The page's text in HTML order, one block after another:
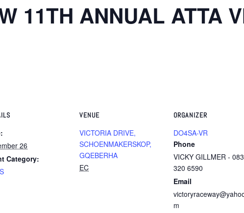
11TH ANNUAL ATTA
26
Category:
VENUE
VICTORIA DRIVE,
SCHOENMAKERSKOP,
GQEBERHA
EC
ORGANIZER
DO4SA-VR
Phone
VICKY GILLMER - 083
320 6590
Email
m